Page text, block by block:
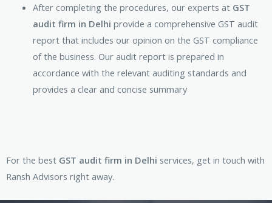
After completing the procedures, our experts at GST
audit firm in Delhi provide a comprehensive GST audit
report that includes our opinion on the GST compliance
of the business. Our audit report is prepared in
accordance with the relevant auditing standards and
provides a clear and concise summary
For the best GST audit firm in Delhi services, get in touch with
Ransh Advisors right away.